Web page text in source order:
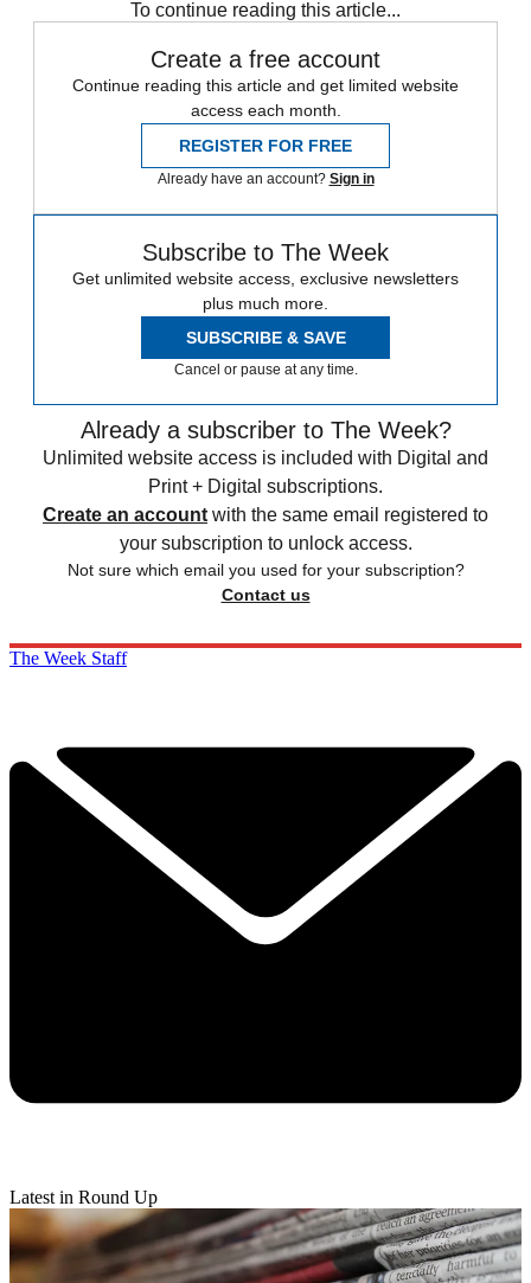
To continue reading this article...
Create a free account
Continue reading this article and get limited website
access each month.
REGISTER FOR FREE
Already have an account? Sign in
Subscribe to The Week
Get unlimited website access, exclusive newsletters
plus much more.
SUBSCRIBE & SAVE
Cancel or pause at any time.
Already a subscriber to The Week?
Unlimited website access is included with Digital and
Print + Digital subscriptions.
Create an account with the same email registered to
your subscription to unlock access.
Not sure which email you used for your subscription?
Contact us
The Week Staff
Latest in Round Up